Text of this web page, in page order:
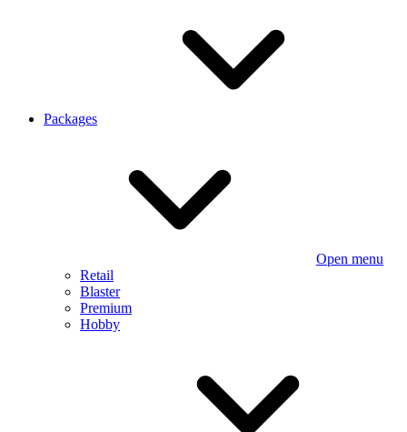
Packages
Open menu
Retail
Blaster
Premium
Hobby